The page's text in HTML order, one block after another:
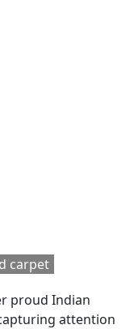
carpet
proud Indian
attention